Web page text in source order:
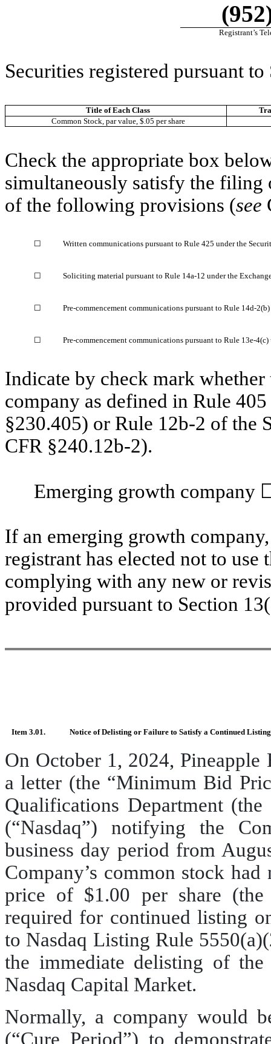
Registrant’s
Securities registered pursuant
Title of Each Class
Common Stock, par value, $.05 per share
Check the appropriate box
simultaneously satisfy the
of the following provisions (see
☐ Written communications pursuant to Rule 425 under the
☐ Soliciting material pursuant to Rule 14a-12 under the
☐ Pre-commencement communications pursuant to Rule 14d-
☐ Pre-commencement communications pursuant to Rule 13e-
Indicate by check mark
company as defined in Rule
§230.405) or Rule 12b-2 of the
CFR §240.12b-2).
Emerging growth company
If an emerging growth
registrant has elected not to
complying with any new or
provided pursuant to Section
Item 3.01. Notice of Delisting or Failure to Satisfy a Continued
On October 1, 2024, Pineapple
a letter (the “Minimum Bid
Qualifications Department
(“Nasdaq”) notifying the
business day period from
Company’s common stock
price of $1.00 per share (the
required for continued listing
to Nasdaq Listing Rule
the immediate delisting of
Nasdaq Capital Market.
Normally, a company would
(“Cure Period”) to